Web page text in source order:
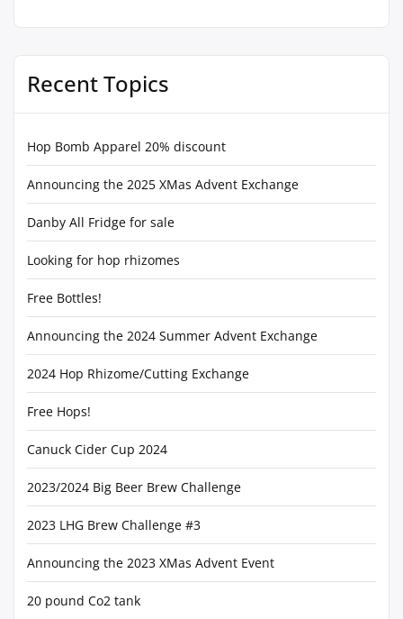
Recent Topics
Hop Bomb Apparel 20% discount
Announcing the 2025 XMas Advent Exchange
Danby All Fridge for sale
Looking for hop rhizomes
Free Bottles!
Announcing the 2024 Summer Advent Exchange
2024 Hop Rhizome/Cutting Exchange
Free Hops!
Canuck Cider Cup 2024
2023/2024 Big Beer Brew Challenge
2023 LHG Brew Challenge #3
Announcing the 2023 XMas Advent Event
20 pound Co2 tank